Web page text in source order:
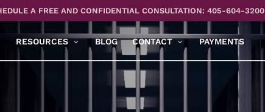
A FREE AND CONFIDENTIAL CONSULTATION: 405-604-3200
RESOURCES BLOG CONTACT PAYMENTS